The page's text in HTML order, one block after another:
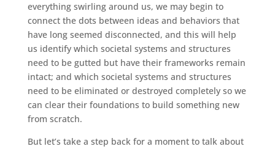
everything swirling around us, we may begin to
connect the dots between ideas and behaviors that
have long seemed disconnected, and this will help
us identify which societal systems and structures
need to be gutted but have their frameworks remain
intact; and which societal systems and structures
need to be eliminated or destroyed completely so we
can clear their foundations to build something new
from scratch.
But let’s take a step back for a moment to talk about